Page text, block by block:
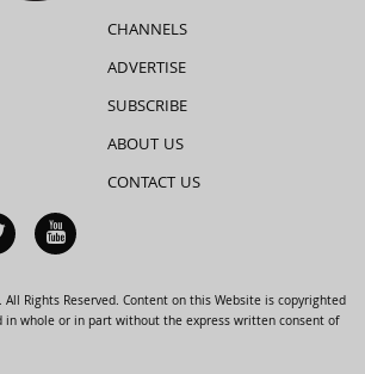
CHANNELS
ADVERTISE
SUBSCRIBE
ABOUT US
CONTACT US
Rights Reserved. Content on this Website is copyrighted
in whole or in part without the express written consent of